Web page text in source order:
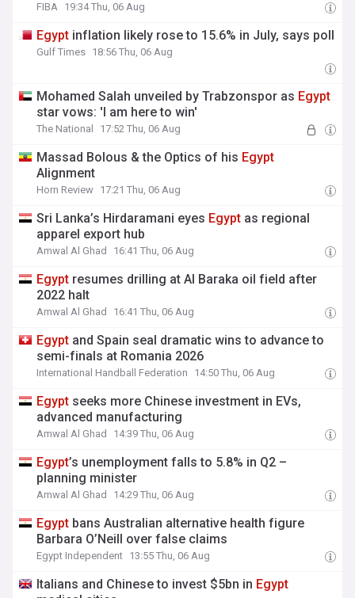
FIBA 19:34 Thu, 06 Aug
Egypt inflation likely rose to 15.6% in July, says poll
Gulf Times 18:56 Thu, 06 Aug
Mohamed Salah unveiled by Trabzonspor as Egypt
star vows: 'I am here to win'
The National 17:52 Thu, 06 Aug
Massad Bolous & the Optics of his Egypt
Alignment
Horn Review 17:21 Thu, 06 Aug
Sri Lanka’s Hirdaramani eyes Egypt as regional
apparel export hub
Amwal Al Ghad 16:41 Thu, 06 Aug
Egypt resumes drilling at Al Baraka oil field after
2022 halt
Amwal Al Ghad 16:41 Thu, 06 Aug
Egypt and Spain seal dramatic wins to advance to
semi-finals at Romania 2026
International Handball Federation 14:50 Thu, 06 Aug
Egypt seeks more Chinese investment in EVs,
advanced manufacturing
Amwal Al Ghad 14:39 Thu, 06 Aug
Egypt’s unemployment falls to 5.8% in Q2 –
planning minister
Amwal Al Ghad 14:29 Thu, 06 Aug
Egypt bans Australian alternative health figure
Barbara O’Neill over false claims
Egypt Independent 13:55 Thu, 06 Aug
Italians and Chinese to invest $5bn in Egypt